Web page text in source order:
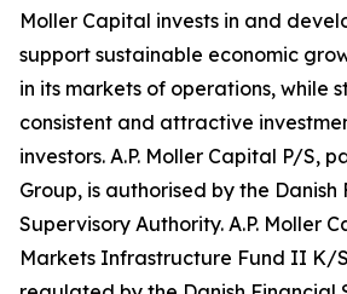
Moller Capital invests in and
support sustainable economic
in its markets of operations, while
consistent and attractive
investors. A.P. Moller Capital P/S,
Group, is authorised by the Danish
Supervisory Authority. A.P. Moller
Markets Infrastructure Fund II K/